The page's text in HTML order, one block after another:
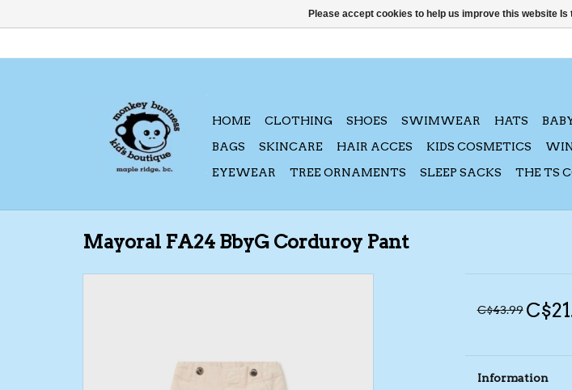
HOME CLOTHING SHOES SWIMWEAR HATS
BAGS
SKINCARE HAIR ACCES KIDS COSMETICS
EYEWEAR
TREE ORNAMENTS SLEEP SACKS THE TS
Mayoral FA24 BbyG Corduroy Pant
C$43.99
Information
Please accept cookies to help us improve this website Is